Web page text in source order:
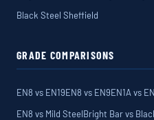
Black Steel Sheffield
GRADE COMPARISONS
EN8 vs EN19EN8 vs EN9EN1A vs
EN8 vs Mild SteelBright Bar vs